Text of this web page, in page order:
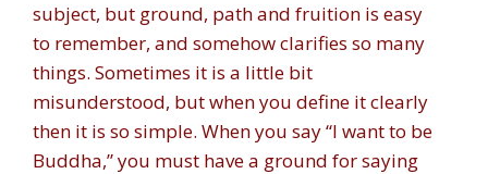
subject, but ground, path and fruition is easy
to remember, and somehow clarifies so many
things. Sometimes it is a little bit
misunderstood, but when you define it clearly
then it is so simple. When you say “I want to be
Buddha,” you must have a ground for saying